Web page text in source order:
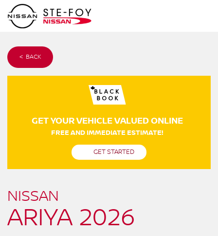
< BACK
GET YOUR VEHICLE VALUED ONLINE
FREE AND IMMEDIATE ESTIMATE!
GET STARTED
NISSAN
ARIYA 2026